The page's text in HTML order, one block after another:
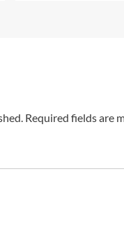
Required fields are